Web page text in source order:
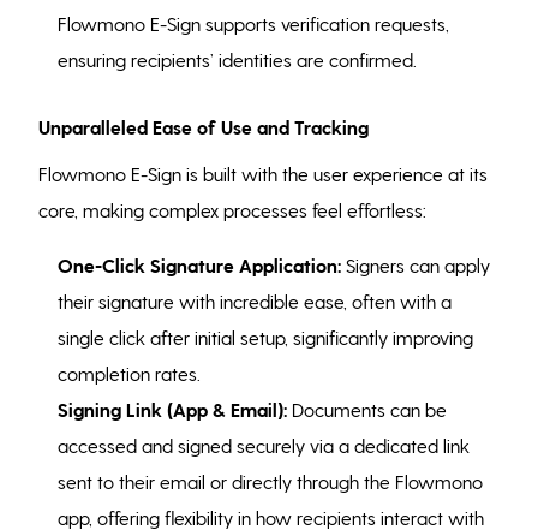
Flowmono E-Sign supports verification requests,
ensuring recipients’ identities are confirmed.
Unparalleled Ease of Use and Tracking
Flowmono E-Sign is built with the user experience at its
core, making complex processes feel effortless:
One-Click Signature Application: Signers can apply
their signature with incredible ease, often with a
single click after initial setup, significantly improving
completion rates.
Signing Link (App & Email): Documents can be
accessed and signed securely via a dedicated link
sent to their email or directly through the Flowmono
app, offering flexibility in how recipients interact with